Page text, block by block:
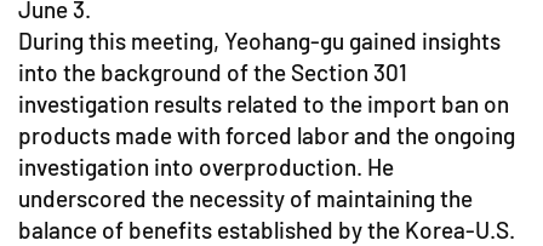
June 3.
During this meeting, Yeohang-gu gained insights
into the background of the Section 301
investigation results related to the import ban on
products made with forced labor and the ongoing
investigation into overproduction. He
underscored the necessity of maintaining the
balance of benefits established by the Korea-U.S.